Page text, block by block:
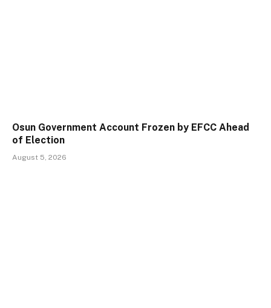
Osun Government Account Frozen by EFCC Ahead
of Election
August 5, 2026